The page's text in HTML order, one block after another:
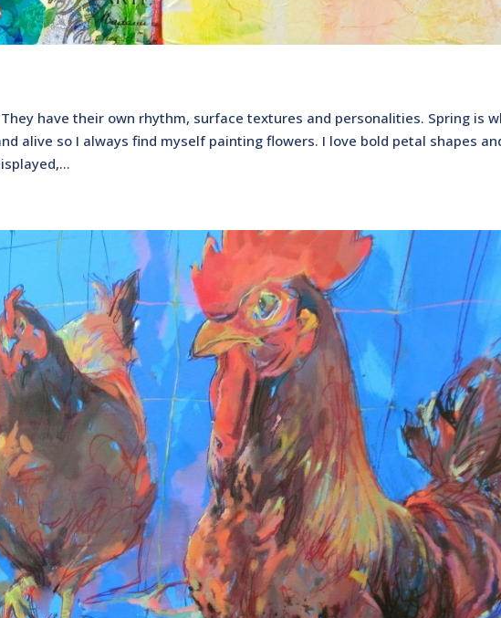
have their own rhythm, surface textures and personalities. Spring is
alive so I always find myself painting flowers. I love bold petal shapes